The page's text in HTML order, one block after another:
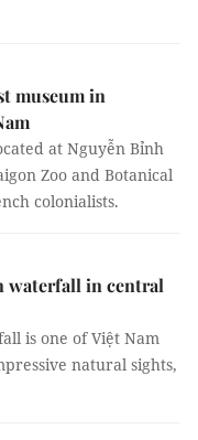
museum in
at Nguyễn Bỉnh
Zoo and Botanical
colonialists.
waterfall in central
is one of Việt Nam
natural sights,